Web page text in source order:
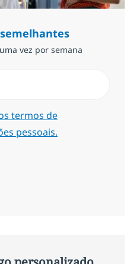
vez por semana
termos de
pessoais.